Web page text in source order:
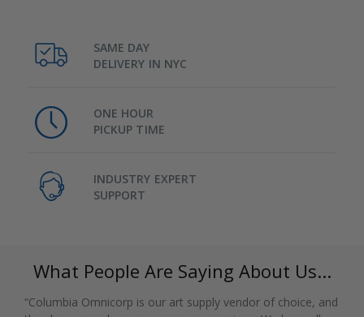
SAME DAY
DELIVERY IN NYC
ONE HOUR
PICKUP TIME
INDUSTRY EXPERT
SUPPORT
What People Are Saying About Us...
“Columbia Omnicorp is our art supply vendor of choice, and